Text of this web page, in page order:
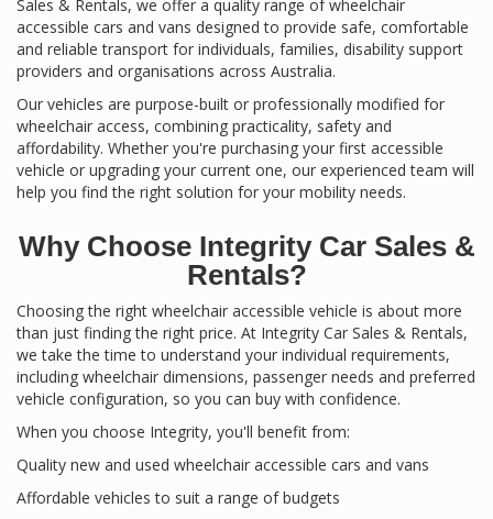
Sales & Rentals, we offer a quality range of wheelchair
accessible cars and vans designed to provide safe, comfortable
and reliable transport for individuals, families, disability support
providers and organisations across Australia.
Our vehicles are purpose-built or professionally modified for
wheelchair access, combining practicality, safety and
affordability. Whether you're purchasing your first accessible
vehicle or upgrading your current one, our experienced team will
help you find the right solution for your mobility needs.
Why Choose Integrity Car Sales &
Rentals?
Choosing the right wheelchair accessible vehicle is about more
than just finding the right price. At Integrity Car Sales & Rentals,
we take the time to understand your individual requirements,
including wheelchair dimensions, passenger needs and preferred
vehicle configuration, so you can buy with confidence.
When you choose Integrity, you'll benefit from:
Quality new and used wheelchair accessible cars and vans
Affordable vehicles to suit a range of budgets